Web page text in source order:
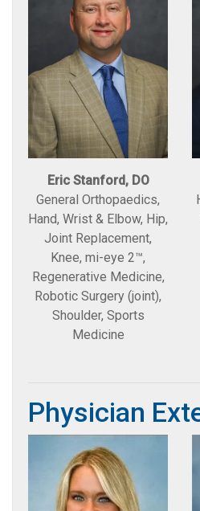
Eric Stanford, DO
General Orthopaedics,
Hand, Wrist & Elbow, Hip,
Joint Replacement,
Knee, mi-eye 2™,
Regenerative Medicine,
Robotic Surgery (joint),
Shoulder, Sports
Medicine
Physician